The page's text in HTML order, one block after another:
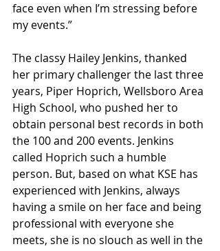
face even when I’m stressing before
my events.”
The classy Hailey Jenkins, thanked
her primary challenger the last three
years, Piper Hoprich, Wellsboro Area
High School, who pushed her to
obtain personal best records in both
the 100 and 200 events. Jenkins
called Hoprich such a humble
person. But, based on what KSE has
experienced with Jenkins, always
having a smile on her face and being
professional with everyone she
meets, she is no slouch as well in the